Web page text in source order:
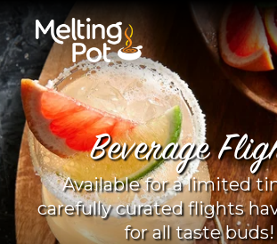
Beverage
Available for a limited
carefully curated flights
for all taste buds!